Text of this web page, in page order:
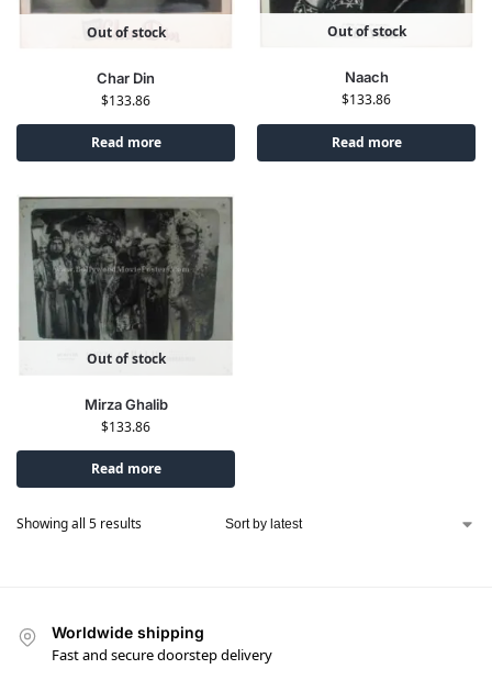
Out of stock
Char Din
$133.86
Read more
Out of stock
Naach
$133.86
Read more
Out of stock
Mirza Ghalib
$133.86
Read more
Showing all 5 results
Worldwide shipping
Fast and secure doorstep delivery